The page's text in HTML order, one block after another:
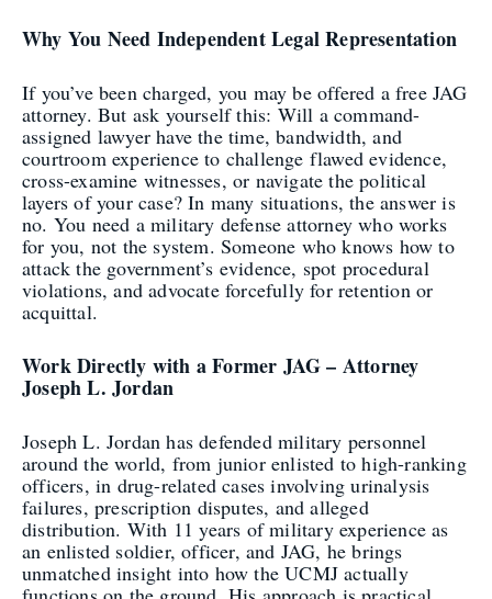
Why You Need Independent Legal Representation
If you’ve been charged, you may be offered a free JAG
attorney. But ask yourself this: Will a command-
assigned lawyer have the time, bandwidth, and
courtroom experience to challenge flawed evidence,
cross-examine witnesses, or navigate the political
layers of your case? In many situations, the answer is
no. You need a military defense attorney who works
for you, not the system. Someone who knows how to
attack the government’s evidence, spot procedural
violations, and advocate forcefully for retention or
acquittal.
Work Directly with a Former JAG – Attorney
Joseph L. Jordan
Joseph L. Jordan has defended military personnel
around the world, from junior enlisted to high-ranking
officers, in drug-related cases involving urinalysis
failures, prescription disputes, and alleged
distribution. With 11 years of military experience as
an enlisted soldier, officer, and JAG, he brings
unmatched insight into how the UCMJ actually